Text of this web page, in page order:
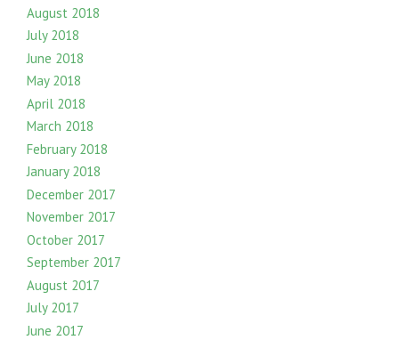
August 2018
July 2018
June 2018
May 2018
April 2018
March 2018
February 2018
January 2018
December 2017
November 2017
October 2017
September 2017
August 2017
July 2017
June 2017